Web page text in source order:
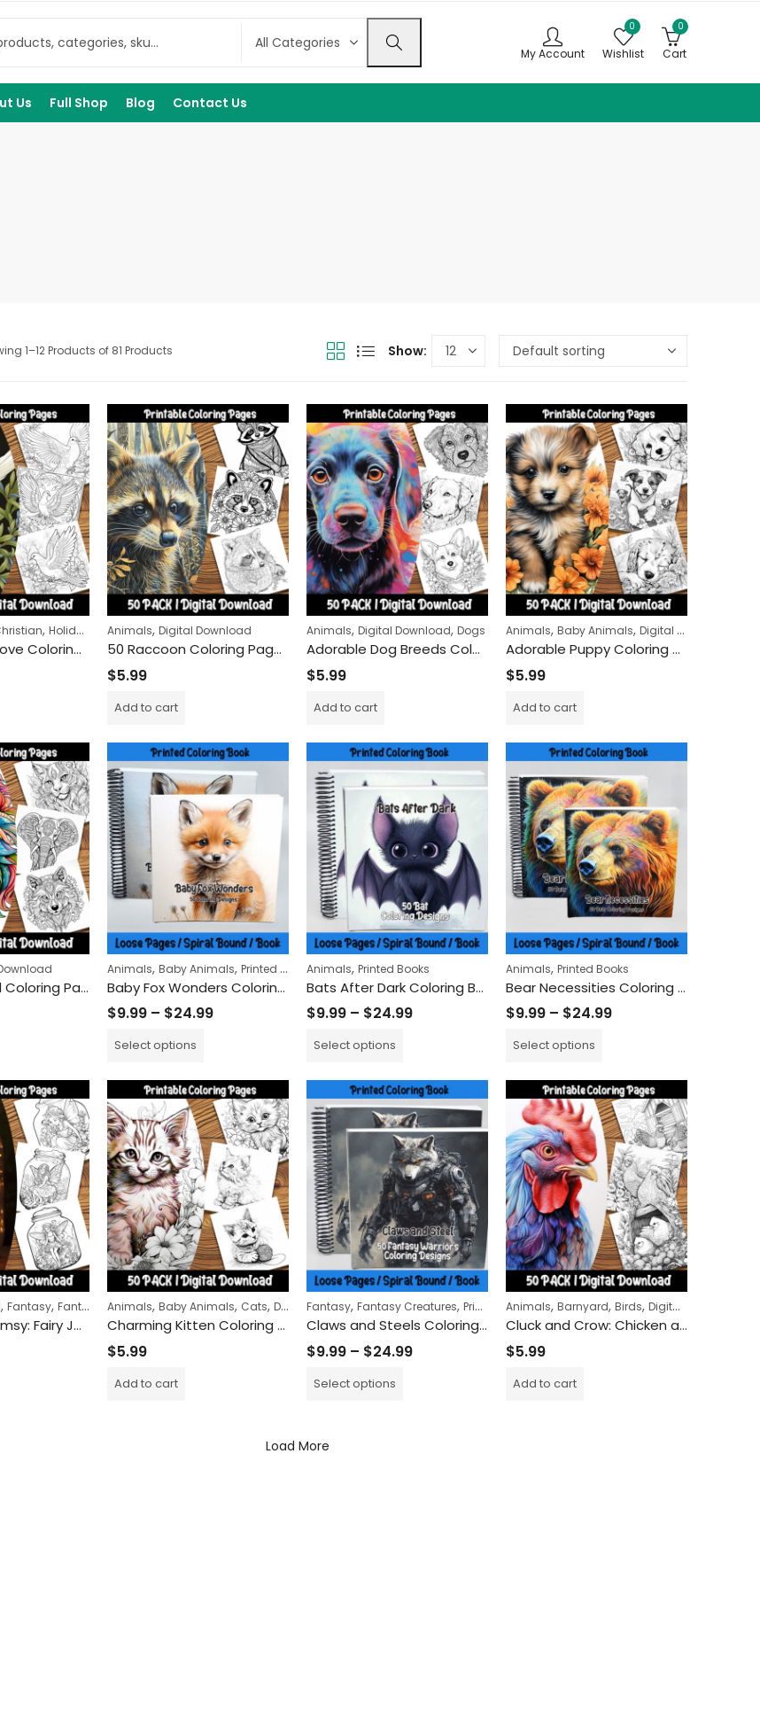
My Account
0
Wishlist
0
Cart
Us Full Shop Blog Contact Us
1–12 Products of 81 Products Show:
, Holidays Religious, Remembrance Day
50 Peaceful Dove Coloring Sheets – Birds with Olive Branches
Animals, Digital Download
50 Raccoon Coloring Pages Bundle – Realistic & Cartoon Styles with Mandalas
$5.99
Add to cart
Animals, Digital Download, Dogs
Adorable Dog Breeds Coloring Pages: A Relaxing Experience for Dog Lovers of All Ages
$5.99
Add to cart
Animals, Baby Animals, Digital Download
Adorable Puppy Coloring Pages: Fun and Cute Dog Pictures for Kids to Color and Enjoy
$5.99
Add to cart
Artistic Animal Coloring Pages: Unique Stylized Creatures for Relaxation and Creativity Boost
Animals, Baby Animals, Printed Books
Baby Fox Wonders Coloring Book
$9.99 – $24.99
Select options
Animals, Printed Books
Bats After Dark Coloring Book
$9.99 – $24.99
Select options
Animals, Printed Books
Bear Necessities Coloring Book
$9.99 – $24.99
Select options
, Fantasy, Fantasy Creatures ,Women
Captured Whimsy: Fairy Jar Coloring Pages for a Journey into Enchanted Miniature Worlds
Animals, Baby Animals, Cats, Digital Download
Charming Kitten Coloring Pages: Fun and Relaxing Activity for Cat Lovers and Art Enthusiasts
$5.99
Add to cart
Fantasy, Fantasy Creatures, Printed Books
Claws and Steels Coloring Book
$9.99 – $24.99
Select options
Animals, Barnyard, Birds, Digital Download
Cluck and Crow: Chicken and Rooster Coloring Pages for Adults and Kids Alike – A Farmyard Adventure in Art
$5.99
Add to cart
Load More
Peace Carriers Coloring Book
$5.99
Wolves of the Wild Coloring Book
$9.99 – $ 24.99
Claws and Steels Coloring Book
$9.99 – $24.99
$9.99 – $24.99